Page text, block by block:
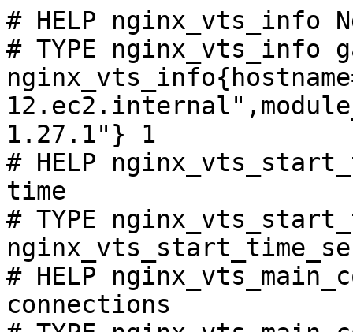
# HELP nginx_vts_info
# TYPE nginx_vts_info
1.27.1"} 1
# HELP
time
# TYPE
# HELP
connections